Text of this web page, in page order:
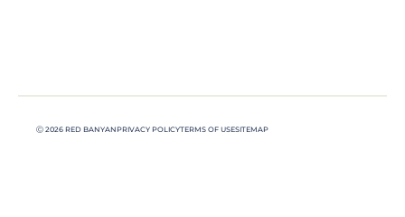
Ⓒ 2026 RED BANYANPRIVACY POLICYTERMS OF USESITEMAP